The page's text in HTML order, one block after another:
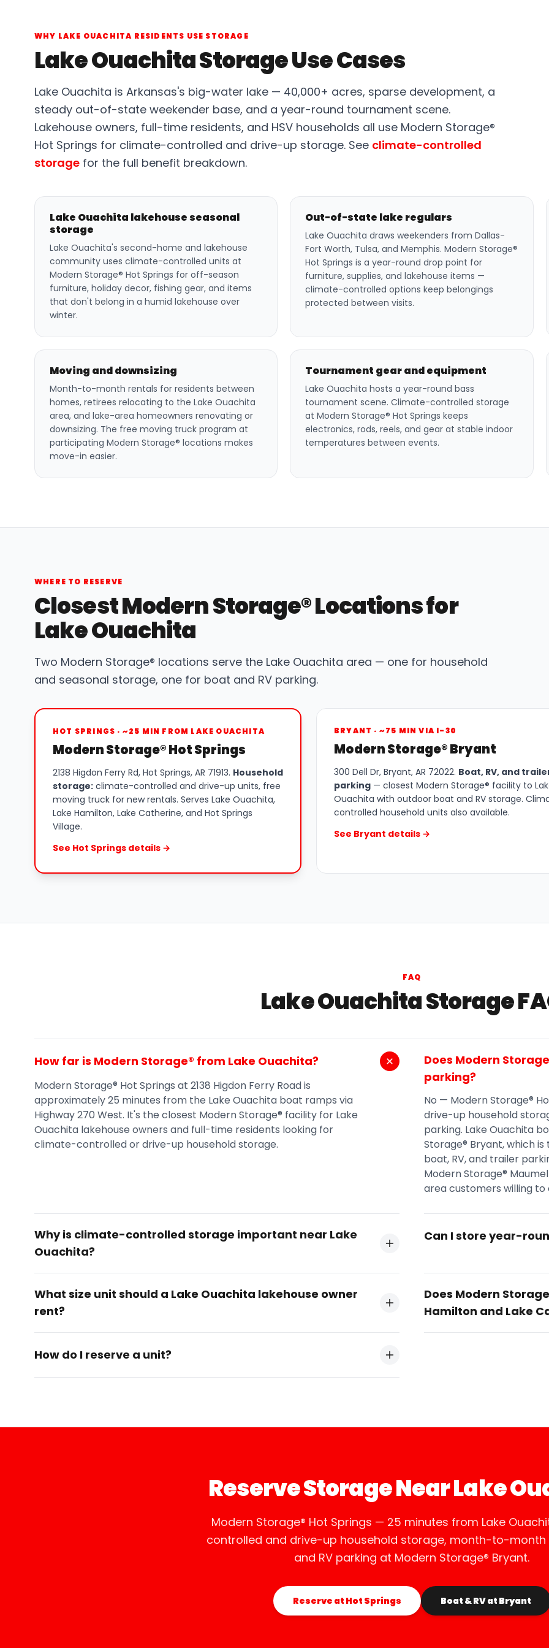
WHY LAKE OUACHITA RESIDENTS USE STORAGE
Lake Ouachita Storage Use Cases
Lake Ouachita is Arkansas's big-water lake — 40,000+ acres, sparse development, a
steady out-of-state weekender base, and a year-round tournament scene.
Lakehouse owners, full-time residents, and HSV households all use Modern Storage®
Hot Springs for climate-controlled and drive-up storage. See climate-controlled
storage for the full benefit breakdown.
Lake Ouachita lakehouse seasonal
storage
Lake Ouachita's second-home and lakehouse
community uses climate-controlled units at
Modern Storage® Hot Springs for off-season
furniture, holiday decor, fishing gear, and items
that don't belong in a humid lakehouse over
winter.
Out-of-state lake regulars
Lake Ouachita draws weekenders from Dallas-
Fort Worth, Tulsa, and Memphis. Modern Storage®
Hot Springs is a year-round drop point for
furniture, supplies, and lakehouse items —
climate-controlled options keep belongings
protected between visits.
Moving and downsizing
Month-to-month rentals for residents between
homes, retirees relocating to the Lake Ouachita
area, and lake-area homeowners renovating or
downsizing. The free moving truck program at
participating Modern Storage® locations makes
move-in easier.
Tournament gear and equipment
Lake Ouachita hosts a year-round bass
tournament scene. Climate-controlled storage
at Modern Storage® Hot Springs keeps
electronics, rods, reels, and gear at stable indoor
temperatures between events.
WHERE TO RESERVE
Closest Modern Storage® Locations for
Lake Ouachita
Two Modern Storage® locations serve the Lake Ouachita area — one for household
and seasonal storage, one for boat and RV parking.
HOT SPRINGS · ~25 MIN FROM LAKE OUACHITA
Modern Storage® Hot Springs
2138 Higdon Ferry Rd, Hot Springs, AR 71913. Household
storage: climate-controlled and drive-up units, free
moving truck for new rentals. Serves Lake Ouachita,
Lake Hamilton, Lake Catherine, and Hot Springs
Village.
See Hot Springs details →
BRYANT · ~75 MIN VIA I-30
Modern Storage® Bryant
300 Dell Dr, Bryant, AR 72022. Boat, RV, and
parking — closest Modern Storage® facility to
Ouachita with outdoor boat and RV storage.
controlled household units also available.
See Bryant details →
FAQ
Lake Ouachita Storage
How far is Modern Storage® from Lake Ouachita?
Modern Storage® Hot Springs at 2138 Higdon Ferry Road is
approximately 25 minutes from the Lake Ouachita boat ramps via
Highway 270 West. It's the closest Modern Storage® facility for Lake
Ouachita lakehouse owners and full-time residents looking for
climate-controlled or drive-up household storage.
Does Modern
parking?
No — Modern Storage®
drive-up household
parking. Lake Ouachita
Storage® Bryant, which
boat, RV, and trailer
Modern Storage®
area customers willing
Why is climate-controlled storage important near Lake
Ouachita?
Can I store year-
What size unit should a Lake Ouachita lakehouse owner
rent?
Does Modern
Hamilton and Lake
How do I reserve a unit?
Reserve Storage Near Lake
Modern Storage® Hot Springs — 25 minutes from Lake
controlled and drive-up household storage, month-to-month
and RV parking at Modern Storage® Bryant.
Reserve at Hot Springs Boat & RV at Bryant